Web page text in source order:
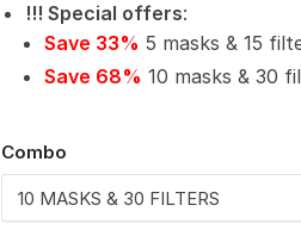
!!! Special offers:
Save 33% 5 masks & 15
Save 68% 10 masks & 30
Combo